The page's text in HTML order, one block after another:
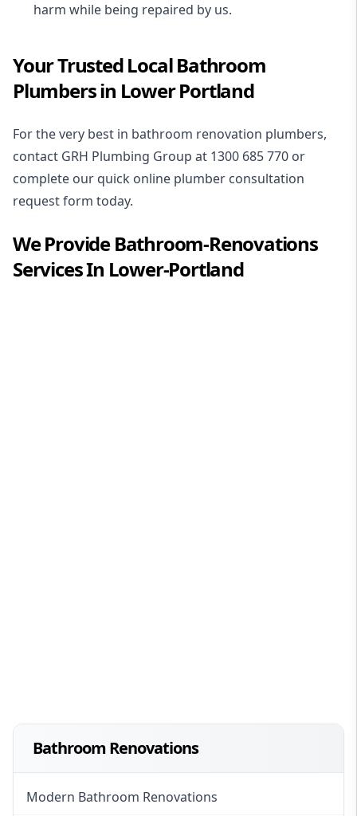
harm while being repaired by us.
Your Trusted Local Bathroom
Plumbers in Lower Portland
For the very best in bathroom renovation plumbers,
contact GRH Plumbing Group at 1300 685 770 or
complete our quick online plumber consultation
request form today.
We ProvideBathroom-Renovations
Services In Lower-Portland
Bathroom Renovations
Modern Bathroom Renovations